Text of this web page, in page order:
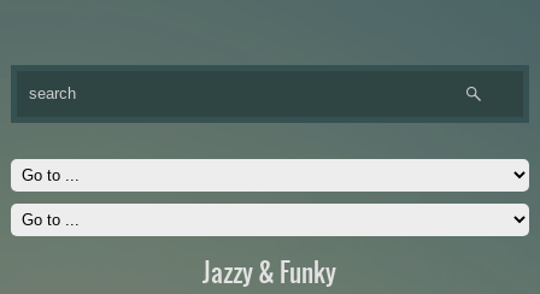
Jazzy & Funky